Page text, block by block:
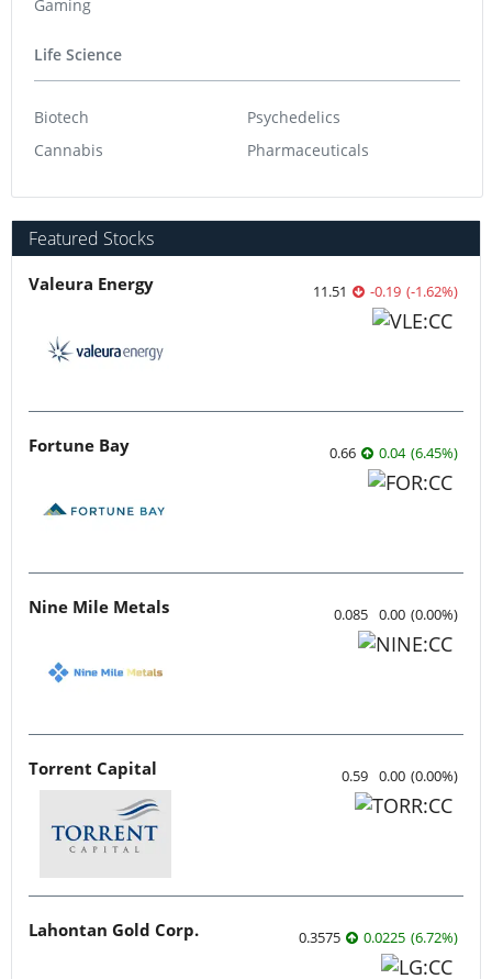
Gaming
Life Science
Biotech
Cannabis
Psychedelics
Pharmaceuticals
Featured Stocks
Valeura Energy 11.51 -0.19 (-1.62%)
Fortune Bay 0.66 0.04 (6.45%)
Nine Mile Metals 0.085 0.00 (0.00%)
Torrent Capital 0.59 0.00 (0.00%)
Lahontan Gold Corp. 0.3575 0.0225 (6.72%)